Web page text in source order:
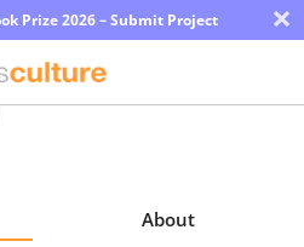
Prize 2026 – Submit Project ×
About